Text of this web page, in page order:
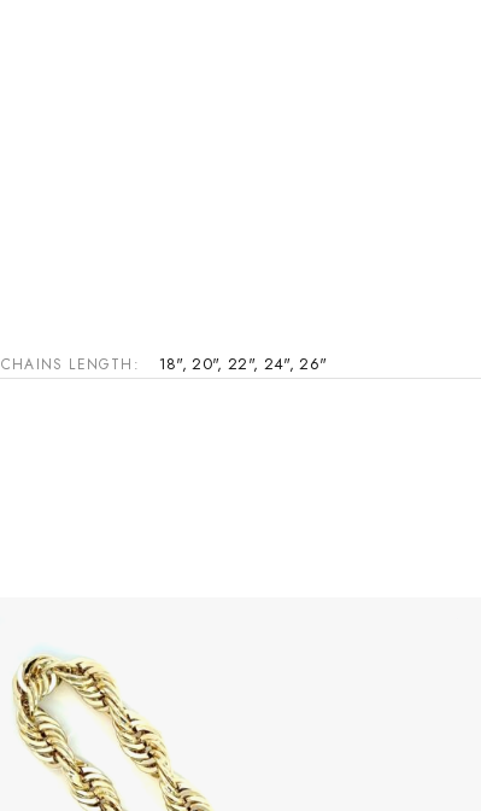
CHAINS LENGTH 18",20",22", 24",26"
This product has multiple variants. The options may be